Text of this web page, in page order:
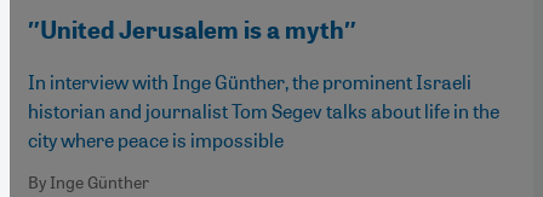
″United Jerusalem is a myth″
In interview with Inge Günther, the prominent Israeli
historian and journalist Tom Segev talks about life in the
city where peace is impossible
By Inge Günther